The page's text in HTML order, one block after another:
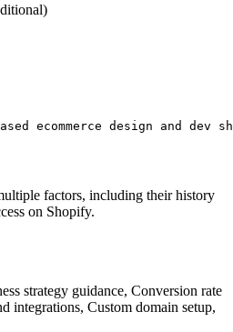
ecommerce design and
factors, including their history
on Shopify.
strategy guidance, Conversion rate
integrations, Custom domain setup,